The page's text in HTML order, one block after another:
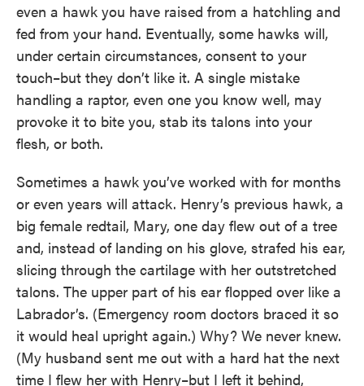
even a hawk you have raised from a hatchling and
fed from your hand. Eventually, some hawks will,
under certain circumstances, consent to your
touch–but they don’t like it. A single mistake
handling a raptor, even one you know well, may
provoke it to bite you, stab its talons into your
flesh, or both.
Sometimes a hawk you’ve worked with for months
or even years will attack. Henry’s previous hawk, a
big female redtail, Mary, one day flew out of a tree
and, instead of landing on his glove, strafed his ear,
slicing through the cartilage with her outstretched
talons. The upper part of his ear flopped over like a
Labrador’s. (Emergency room doctors braced it so
it would heal upright again.) Why? We never knew.
(My husband sent me out with a hard hat the next
time I flew her with Henry–but I left it behind,